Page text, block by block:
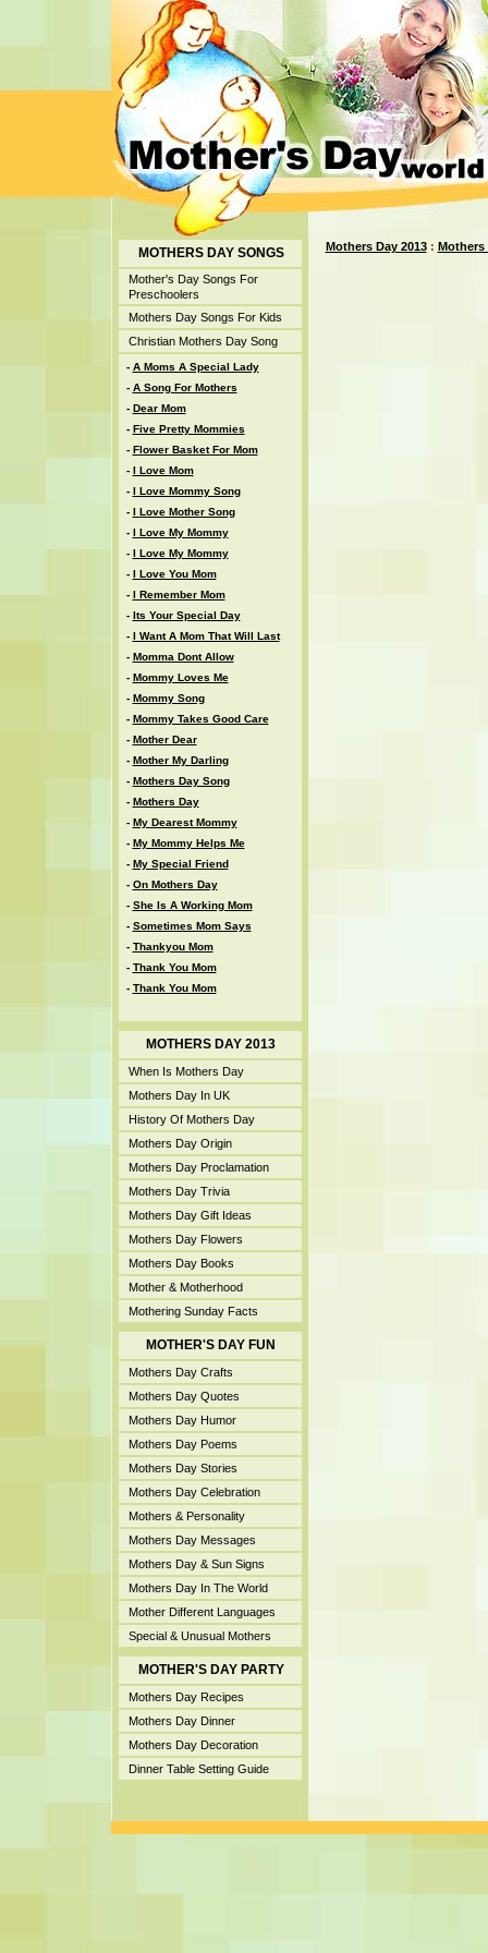
MOTHERS DAY SONGS
Mother's Day Songs For
Preschoolers
Mothers Day Songs For Kids
Christian Mothers Day Song
- A Moms A Special Lady
- A Song For Mothers
- Dear Mom
- Five Pretty Mommies
- Flower Basket For Mom
- I Love Mom
- I Love Mommy Song
- I Love Mother Song
- I Love My Mommy
- I Love My Mommy
- I Love You Mom
- I Remember Mom
- Its Your Special Day
- I Want A Mom That Will Last
- Momma Dont Allow
- Mommy Loves Me
- Mommy Song
- Mommy Takes Good Care
- Mother Dear
- Mother My Darling
- Mothers Day Song
- Mothers Day
- My Dearest Mommy
- My Mommy Helps Me
- My Special Friend
- On Mothers Day
- She Is A Working Mom
- Sometimes Mom Says
- Thankyou Mom
- Thank You Mom
- Thank You Mom
MOTHERS DAY 2013
When Is Mothers Day
Mothers Day In UK
History Of Mothers Day
Mothers Day Origin
Mothers Day Proclamation
Mothers Day Trivia
Mothers Day Gift Ideas
Mothers Day Flowers
Mothers Day Books
Mother & Motherhood
Mothering Sunday Facts
MOTHER'S DAY FUN
Mothers Day Crafts
Mothers Day Quotes
Mothers Day Humor
Mothers Day Poems
Mothers Day Stories
Mothers Day Celebration
Mothers & Personality
Mothers Day Messages
Mothers Day & Sun Signs
Mothers Day In The World
Mother Different Languages
Special & Unusual Mothers
MOTHER'S DAY PARTY
Mothers Day Recipes
Mothers Day Dinner
Mothers Day Decoration
Dinner Table Setting Guide
Mothers Day 2013: Mothers